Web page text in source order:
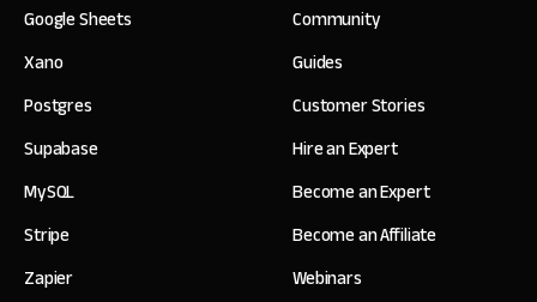
Google Sheets
Xano
Postgres
Supabase
MySQL
Stripe
Zapier
Community
Guides
Customer Stories
Hire an Expert
Become an Expert
Become an Affiliate
Webinars